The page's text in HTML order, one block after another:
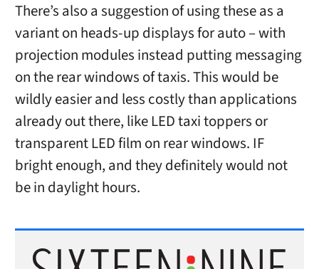
There’s also a suggestion of using these as a
variant on heads-up displays for auto – with
projection modules instead putting messaging
on the rear windows of taxis. This would be
wildly easier and less costly than applications
already out there, like LED taxi toppers or
transparent LED film on rear windows. IF
bright enough, and they definitely would not
be in daylight hours.